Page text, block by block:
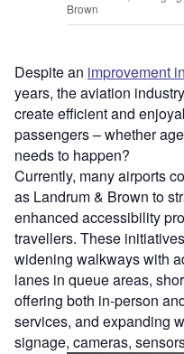
Brown
​​Despite​​ ​an improvement
years, the aviation
create efficient and
passengers – whether
needs to happen?
Currently, many airports
as Landrum & Brown to
enhanced accessibility
travellers. These
widening walkways with
lanes in queue areas,
offering both in-person
services, and expanding
signage, cameras,